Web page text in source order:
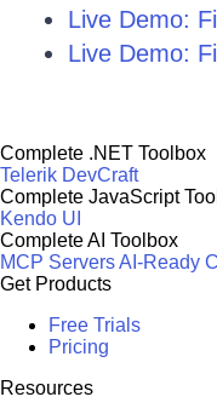
Live Demo:
Live Demo:
Complete .NET Toolbox
Telerik DevCraft
Complete JavaScript
Kendo UI
Complete AI Toolbox
MCP ServersAI-Ready
Get Products
Free Trials
Pricing
Resources